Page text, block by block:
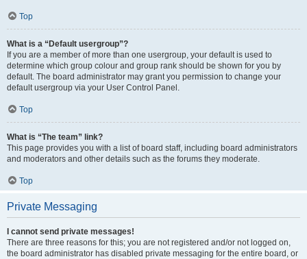
Top
What is a “Default usergroup”?
If you are a member of more than one usergroup, your default is used to
determine which group colour and group rank should be shown for you by
default. The board administrator may grant you permission to change your
default usergroup via your User Control Panel.
Top
What is “The team” link?
This page provides you with a list of board staff, including board administrators
and moderators and other details such as the forums they moderate.
Top
Private Messaging
I cannot send private messages!
There are three reasons for this; you are not registered and/or not logged on,
the board administrator has disabled private messaging for the entire board, or